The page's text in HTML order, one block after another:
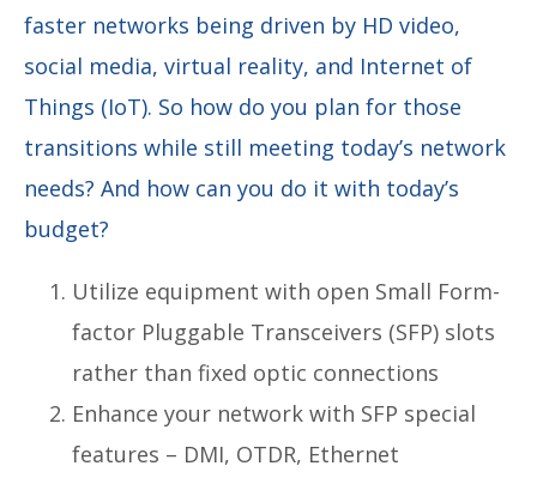
faster networks being driven by HD video,
social media, virtual reality, and Internet of
Things (IoT). So how do you plan for those
transitions while still meeting today’s network
needs? And how can you do it with today’s
budget?
Utilize equipment with open Small Form-
factor Pluggable Transceivers (SFP) slots
rather than fixed optic connections
Enhance your network with SFP special
features – DMI, OTDR, Ethernet